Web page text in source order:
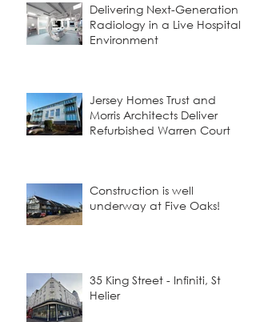
Delivering Next-Generation
Radiology in a Live Hospital
Environment
Jersey Homes Trust and
Morris Architects Deliver
Refurbished Warren Court
Construction is well
underway at Five Oaks!
35 King Street - Infiniti, St
Helier